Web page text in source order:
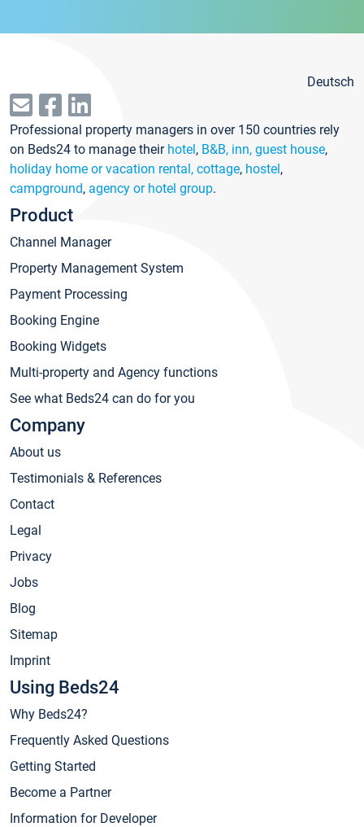
Deutsch
Professional property managers in over 150 countries rely
on Beds24 to manage their hotel, B&B, inn, guest house,
holiday home or vacation rental, cottage, hostel,
campground, agency or hotel group.
Product
Channel Manager
Property Management System
Payment Processing
Booking Engine
Booking Widgets
Multi-property and Agency functions
See what Beds24 can do for you
Company
About us
Testimonials & References
Contact
Legal
Privacy
Jobs
Blog
Sitemap
Imprint
Using Beds24
Why Beds24?
Frequently Asked Questions
Getting Started
Become a Partner
Information for Developer